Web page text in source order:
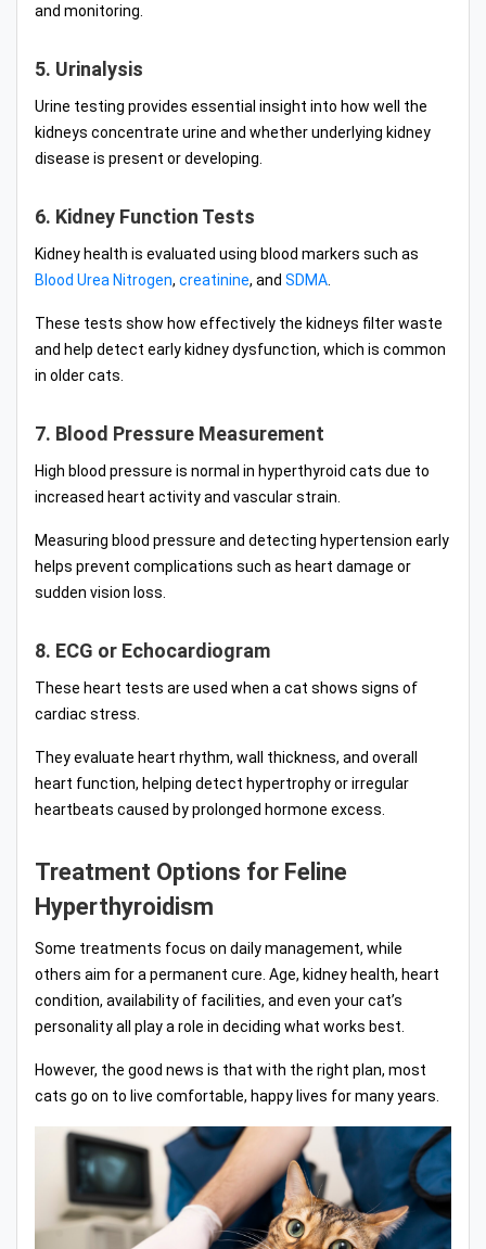
and monitoring.
5. Urinalysis
Urine testing provides essential insight into how well the
kidneys concentrate urine and whether underlying kidney
disease is present or developing.
6. Kidney Function Tests
Kidney health is evaluated using blood markers such as
Blood Urea Nitrogen, creatinine, and SDMA
These tests show how effectively the kidneys filter waste
and help detect early kidney dysfunction, which is common
in older cats.
7. Blood Pressure Measurement
High blood pressure is normal in hyperthyroid cats due to
increased heart activity and vascular strain.
Measuring blood pressure and detecting hypertension early
helps prevent complications such as heart damage or
sudden vision loss.
8. ECG or Echocardiogram
These heart tests are used when a cat shows signs of
cardiac stress.
They evaluate heart rhythm, wall thickness, and overall
heart function, helping detect hypertrophy or irregular
heartbeats caused by prolonged hormone excess.
Treatment Options for Feline
Hyperthyroidism
Some treatments focus on daily management, while
others aim for a permanent cure. Age, kidney health, heart
condition, availability of facilities, and even your cat’s
personality all play a role in deciding what works best.
However, the good news is that with the right plan, most
cats go on to live comfortable, happy lives for many years.